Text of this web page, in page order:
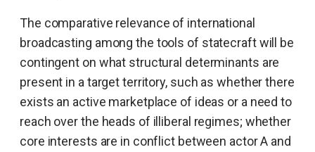
The comparative relevance of international
broadcasting among the tools of statecraft will be
contingent on what structural determinants are
present in a target territory, such as whether there
exists an active marketplace of ideas or a need to
reach over the heads of illiberal regimes; whether
core interests are in conflict between actor A and